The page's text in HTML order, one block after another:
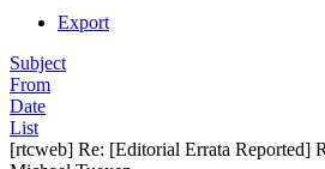
Export
Subject
From
Date
List
[rtcweb] Re: [Editorial Errata Reported]